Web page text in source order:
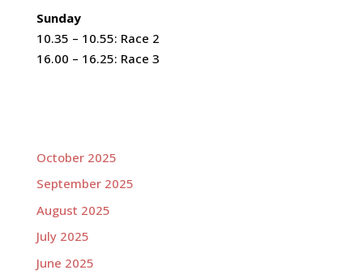
Sunday
10.35 – 10.55: Race 2
16.00 – 16.25: Race 3
October 2025
September 2025
August 2025
July 2025
June 2025